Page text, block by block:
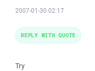
2007-01-30 02:17
Try
REPLY WITH QUOTE